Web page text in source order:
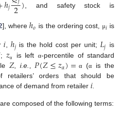
𝑗2 , and safety stock is
], whereℎ𝑜 is the ordering cost, μ𝑖 is
𝑖, ℎ𝑗 is the hold cost per unit; 𝐿𝑗 is
; 𝑧α is left α-percentile of standard
𝑍, i.e.,𝑃(𝑍≤𝑧𝛼)= α (α
is the
retailers’ orders that should be
of demand from retailer 𝑖.
composed of the following terms: